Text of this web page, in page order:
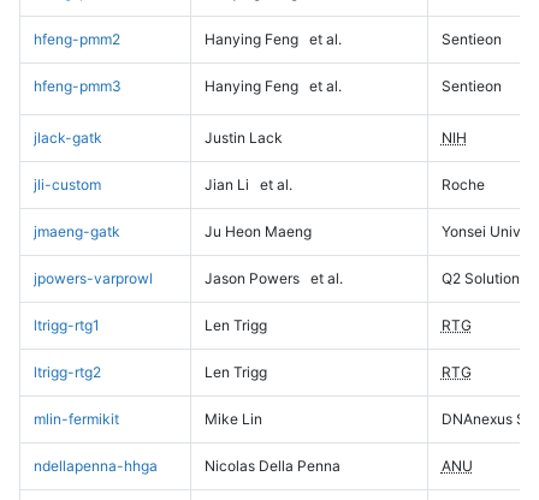
hfeng-pmm2 Hanying Feng et al. Sentieon
hfeng-pmm3 Hanying Feng et al. Sentieon
jlack-gatk Justin Lack NIH
jli-custom Jian Li et al. Roche
jmaeng-gatk Ju Heon Maeng Yonsei
jpowers-varprowl Jason Powers et al. Q2 Solutions
ltrigg-rtg1 Len Trigg RTG
ltrigg-rtg2 Len Trigg RTG
mlin-fermikit Mike Lin DNAnexus
ndellapenna-hhga Nicolas Della Penna ANU